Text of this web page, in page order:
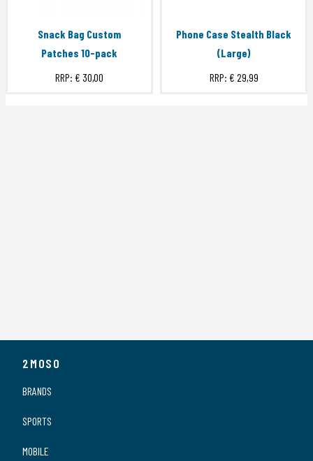
Snack Bag Custom
Patches 10-pack
RRP: € 30,00
Phone Case Stealth Black
(Large)
RRP: € 29,99
2MOSO
BRANDS
SPORTS
MOBILE